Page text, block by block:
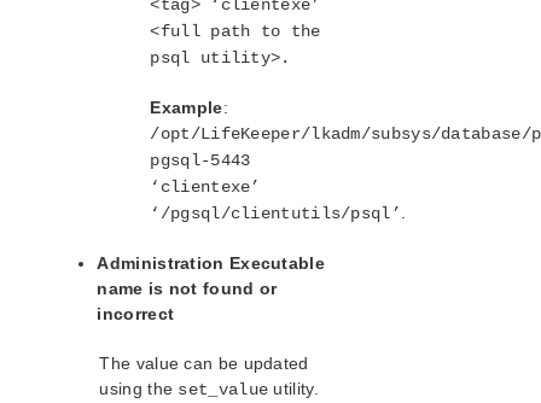
<tag> ‘clientexe’
<full path to the
psql utility>.
Example:
/opt/LifeKeeper/lkadm/subsys/
pgsql-5443
‘clientexe’
‘/pgsql/clientutils/psql’
Administration Executable
name is not found or
incorrect
The value can be updated
using the set_value utility.